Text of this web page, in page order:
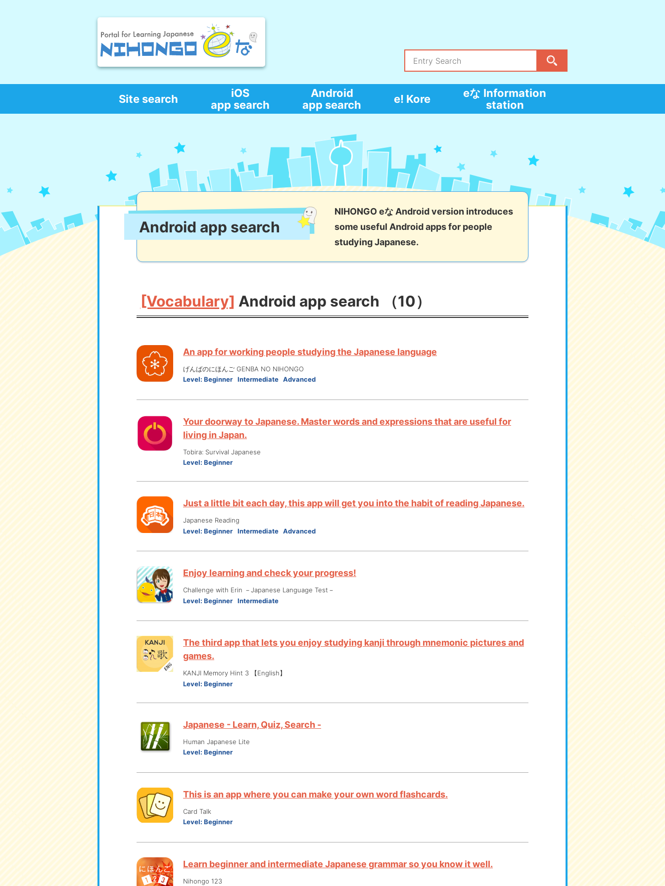
Site search
iOS
app search
Android
app search
e! Kore
eな Information
station
Android app search
NIHONGO eな Android version introduces
some useful Android apps for people
studying Japanese.
[Vocabulary] Android app search （10）
An app for working people studying the Japanese language
げんばのにほんご GENBA NO NIHONGO
Level: Beginner Intermediate Advanced
Your doorway to Japanese. Master words and expressions that are useful for
living in Japan.
Tobira: Survival Japanese
Level: Beginner
Just a little bit each day, this app will get you into the habit of reading Japanese.
Japanese Reading
Level: Beginner Intermediate Advanced
Enjoy learning and check your progress!
Challenge with Erin －Japanese Language Test－
Level: Beginner Intermediate
The third app that lets you enjoy studying kanji through mnemonic pictures and
games.
KANJI Memory Hint 3 【English】
Level: Beginner
Japanese - Learn, Quiz, Search -
Human Japanese Lite
Level: Beginner
This is an app where you can make your own word flashcards.
Card Talk
Level: Beginner
Learn beginner and intermediate Japanese grammar so you know it well.
Nihongo 123